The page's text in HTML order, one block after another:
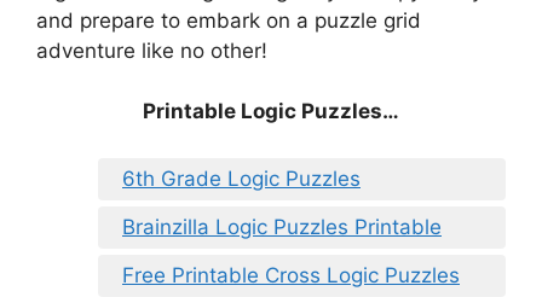
and prepare to embark on a puzzle grid
adventure like no other!
Printable Logic Puzzles…
6th Grade Logic Puzzles
Brainzilla Logic Puzzles Printable
Free Printable Cross Logic Puzzles